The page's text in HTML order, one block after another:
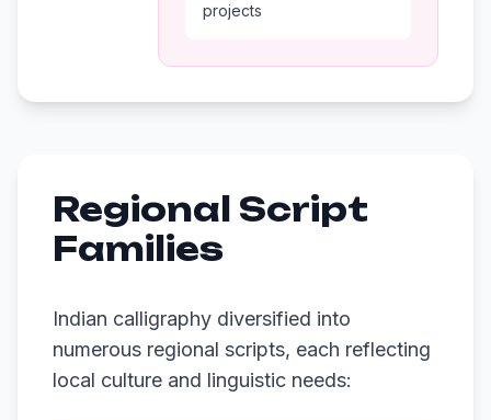
projects
Regional Script
Families
Indian calligraphy diversified into
numerous regional scripts, each reflecting
local culture and linguistic needs: